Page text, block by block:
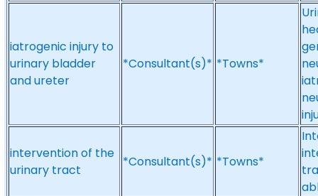
iatrogenic injury to
urinary bladder
and ureter
*Consultant(s)* *Towns*
intervention of the
urinary tract
*Consultant(s)* *Towns*